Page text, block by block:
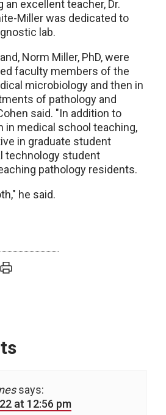
an excellent teacher, Dr.
Miller was dedicated to
lab.
Norm Miller, PhD, were
faculty members of the
microbiology and then in
of pathology and
said. "In addition to
in medical school teaching,
in graduate student
technology student
pathology residents.
he said.
says:
at 12:56 pm